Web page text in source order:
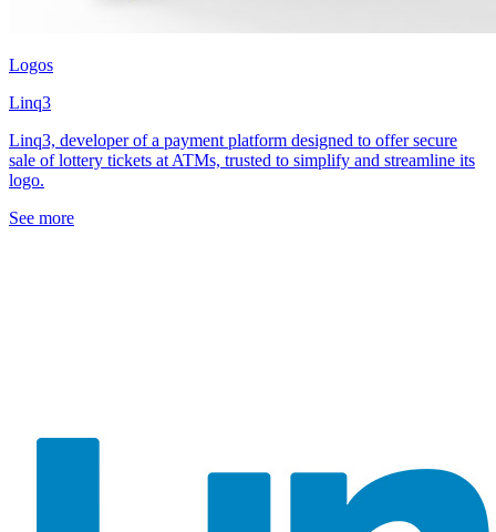
Logos
Linq3
Linq3, developer of a payment platform designed to offer secure
sale of lottery tickets at ATMs, trusted to simplify and streamline its
logo.
See more